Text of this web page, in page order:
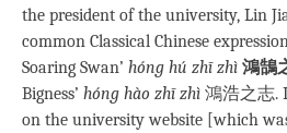
the president of the university, Lin
common Classical Chinese
Soaring Swan’ hóng hú zhī zhì 鴻鵠
Bigness’ hóng hào zhī zhì 鴻浩之志.
on the university website [which